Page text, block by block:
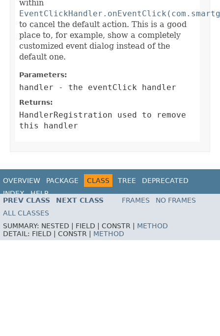
within
to cancel the default action. This is a good
place to, for example, show a completely
customized event dialog instead of the
default one.
Parameters:
handler - the eventClick handler
Returns:
HandlerRegistration used to remove
this handler
OVERVIEW PACKAGE CLASS TREE
DEPRECATED
INDEX
HELP
PREV CLASS
NEXT CLASS FRAMES
NO FRAMES
ALL CLASSES
SUMMARY: NESTED | FIELD | CONSTR | METHOD
DETAIL: FIELD | CONSTR | METHOD